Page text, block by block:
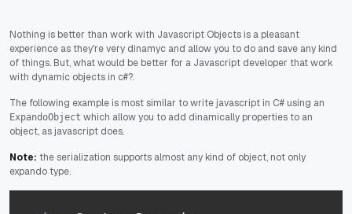
Nothing is better than work with Javascript Objects is a pleasant
experience as they're very dinamyc and allow you to do and save any kind
of things. But, what would be better for a Javascript developer that work
with dynamic objects in c#?.
The following example is most similar to write javascript in C# using an
ExpandoObject which allow you to add dinamically properties to an
object, as javascript does.
Note: the serialization supports almost any kind of object, not only
expando type.